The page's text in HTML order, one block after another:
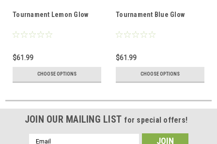
Tournament Lemon Glow
$61.99
CHOOSE OPTIONS
Tournament Blue Glow
$61.99
CHOOSE OPTIONS
JOIN OUR MAILING LIST for special offers!
Email